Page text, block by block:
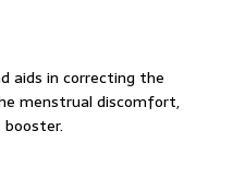
aids in correcting the
menstrual discomfort,